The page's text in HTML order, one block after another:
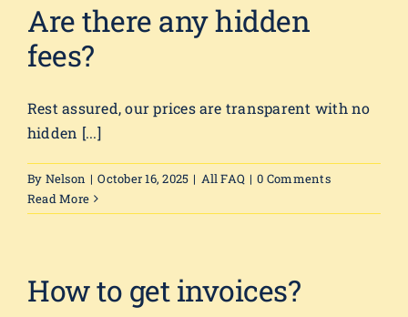
Are there any hidden
fees?
Rest assured, our prices are transparent with no
hidden [...]
By Nelson | October 16, 2025 | All FAQ | 0 Comments
Read More
How to get invoices?